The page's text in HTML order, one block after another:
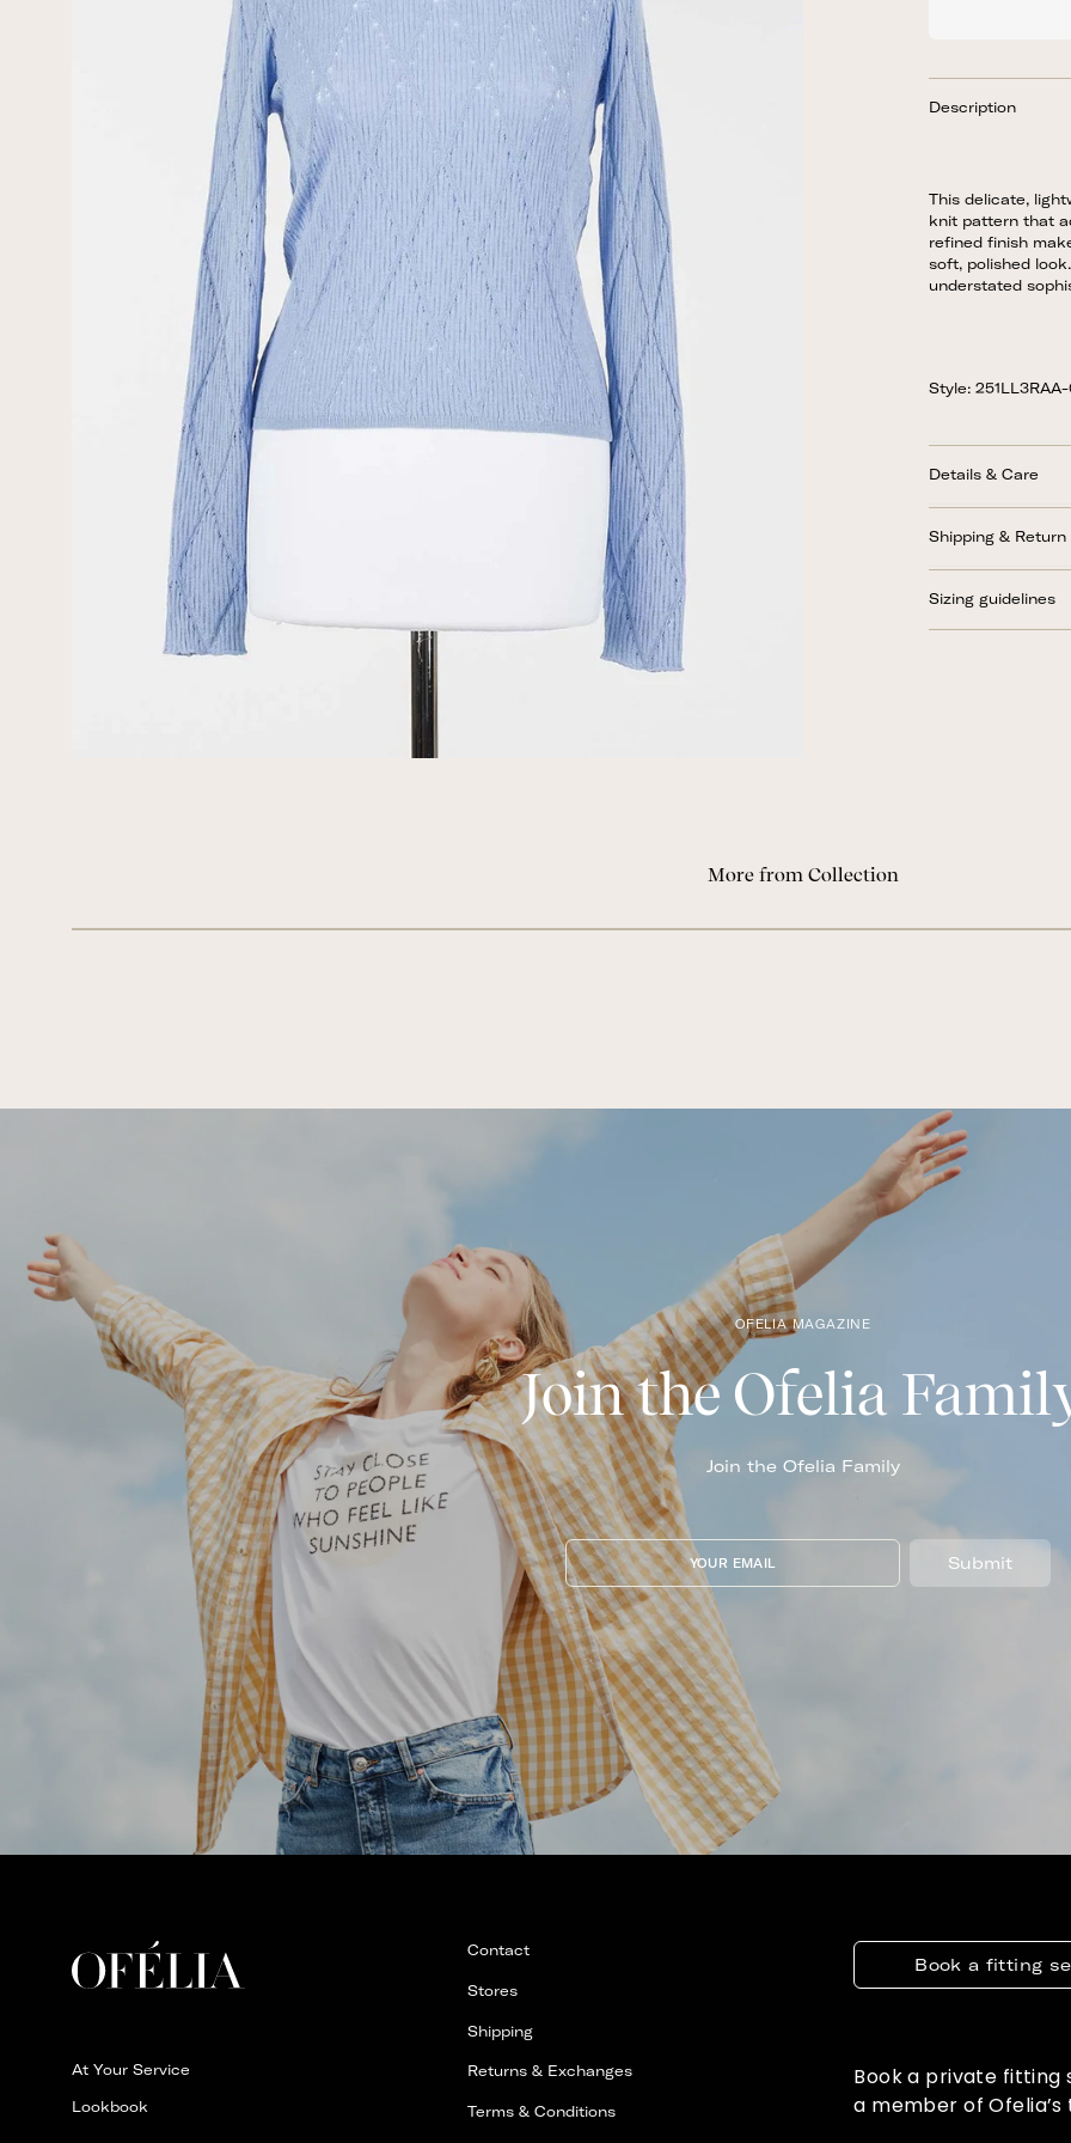
Description
This delicate,
knit pattern that
refined finish
soft, polished
understated
Style: 251LL3RAA-
Details & Care
Shipping & Return
Sizing guidelines
More from Collection
OFELIA MAGAZINE
Join the Ofelia
Join the Ofelia Family
YOUR EMAIL Submit
At Your Service
Lookbook
Contact
Stores
Shipping
Returns & Exchanges
Terms & Conditions
Book a fitting
Book a private fitting
a member of Ofelia’s